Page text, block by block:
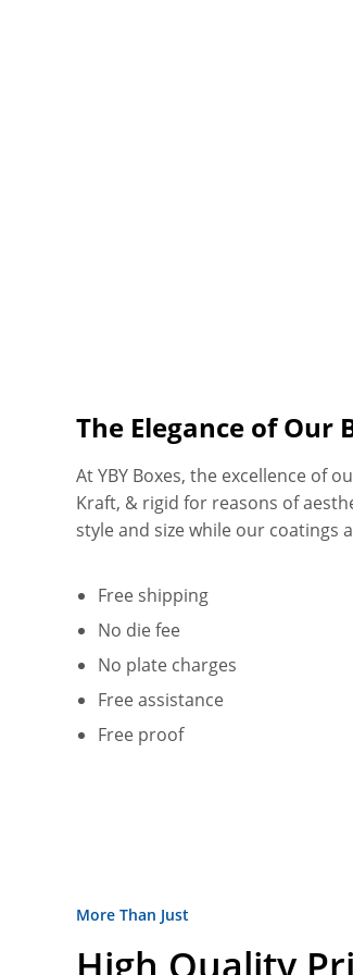
The Elegance of Our
At YBY Boxes, the excellence of
Kraft, & rigid for reasons of
style and size while our coatings
Free shipping
No die fee
No plate charges
Free assistance
Free proof
More Than Just